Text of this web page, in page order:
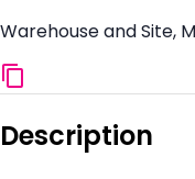
Warehouse and Site,
Description